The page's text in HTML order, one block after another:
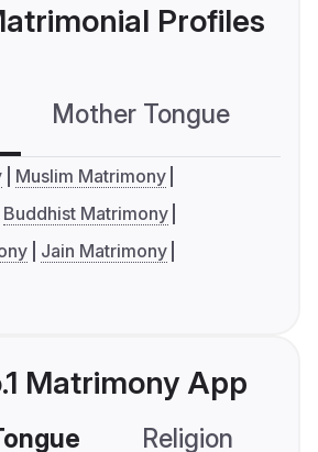
Profiles
Mother Tongue
Muslim Matrimony
Buddhist Matrimony
Jain Matrimony
Matrimony App
Religion